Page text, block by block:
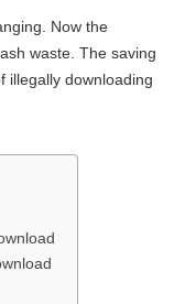
Now the
waste. The saving
illegally downloading